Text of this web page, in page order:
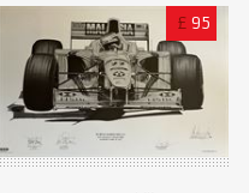
£ 95